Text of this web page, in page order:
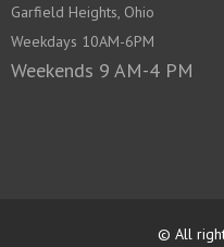
Garfield Heights, Ohio
Weekdays 10AM-6PM
Weekends 9 AM-4 PM
© All